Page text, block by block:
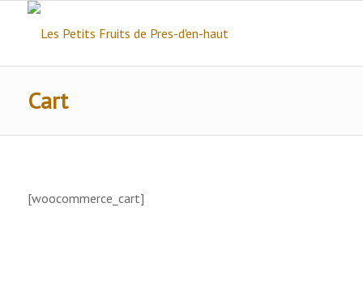
Cart
[woocommerce_cart]